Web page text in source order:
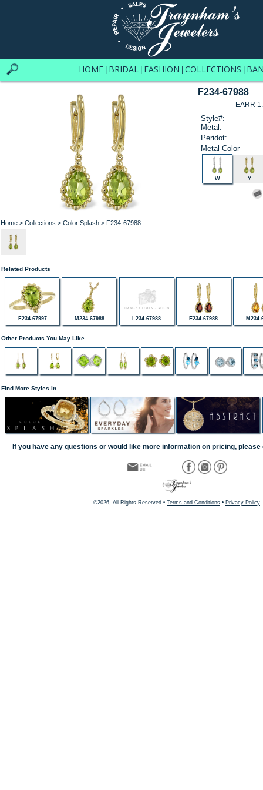
HOME BRIDAL FASHION COLLECTIONS
Home> Collections > Color Splash> F234-67988
F234-67988
EARR
Style#:
Metal:
Peridot:
Metal Color
W Y
Related Products
F234-67997 M234-67988 L234-67988 E234-67988 M234-
Other Products You May Like
Find More Styles In
If you have any questions or would like more information on pricing, please
©2026, All Rights Reserved • Terms and Conditions • Privacy Policy